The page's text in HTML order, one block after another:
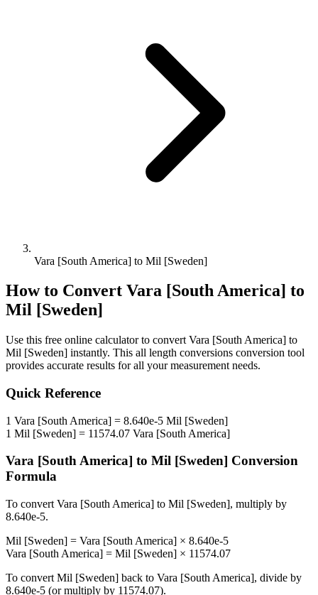
Vara [South America] to Mil [Sweden]
How to Convert Vara [South America] to
Mil [Sweden]
Use this free online calculator to convert Vara [South America] to
Mil [Sweden] instantly. This all length conversions conversion tool
provides accurate results for all your measurement needs.
Quick Reference
1 Vara [South America] = 8.640e-5 Mil [Sweden]
1 Mil [Sweden] = 11574.07 Vara [South America]
Vara [South America] to Mil [Sweden] Conversion
Formula
To convert Vara [South America] to Mil [Sweden], multiply by
8.640e-5.
Mil [Sweden] = Vara [South America] × 8.640e-5
Vara [South America] = Mil [Sweden] × 11574.07
To convert Mil [Sweden] back to Vara [South America], divide by
8.640e-5 (or multiply by 11574.07).